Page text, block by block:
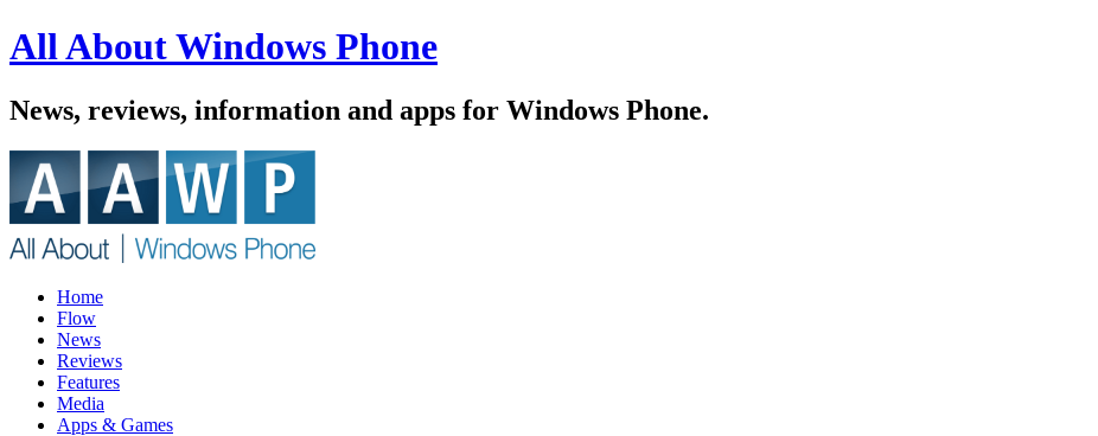
All About Windows Phone
News, reviews, information and apps for Windows Phone.
Home
Flow
News
Reviews
Features
Media
Apps & Games